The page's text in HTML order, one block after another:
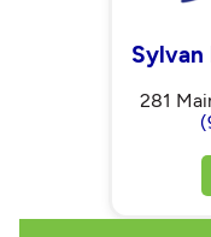
Sylvan
281